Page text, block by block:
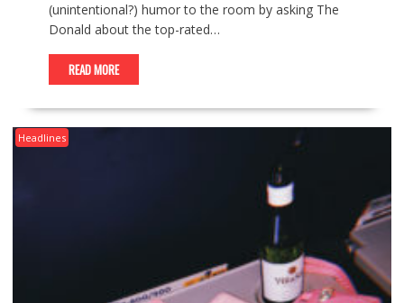
(unintentional?) humor to the room by asking The
Donald about the top-rated…
READ MORE
Headlines